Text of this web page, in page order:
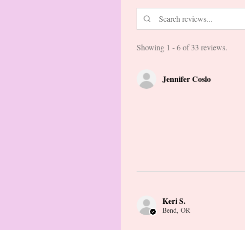
Showing 1 - 6 of 33 reviews.
Jennifer Coslo
Keri S.
Bend, OR